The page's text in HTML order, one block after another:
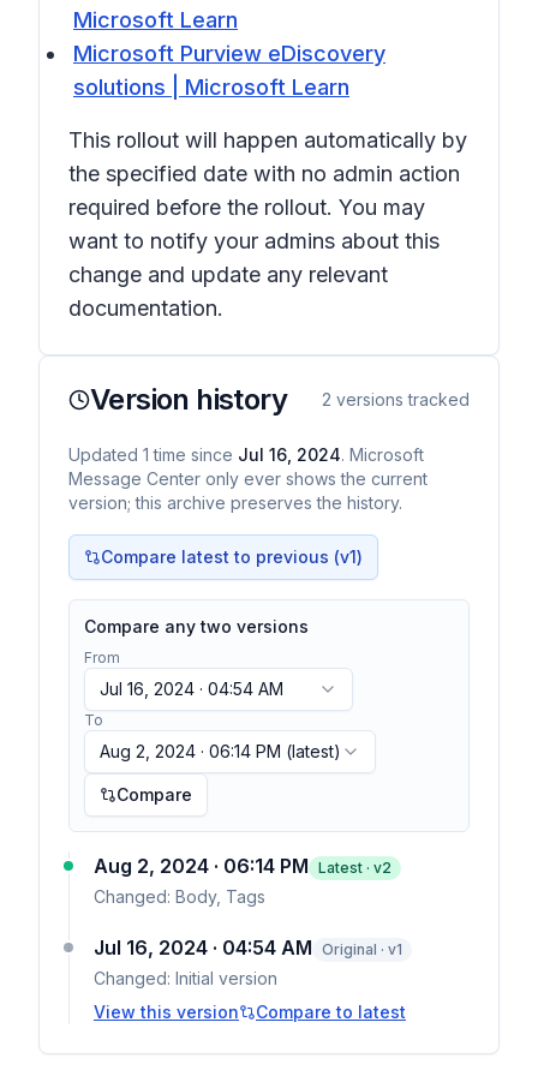
Microsoft Learn
Microsoft Purview eDiscovery
solutions | Microsoft Learn
This rollout will happen automatically by
the specified date with no admin action
required before the rollout. You may
want to notify your admins about this
change and update any relevant
documentation.
Version history 2 versions tracked
Updated 1 time since Jul 16, 2024. Microsoft
Message Center only ever shows the current
version; this archive preserves the history.
Compare latest to previous (v1)
Compare any two versions
From
Jul 16, 2024 · 04:54 AM
To
Aug 2, 2024 · 06:14 PM (latest)
Compare
Aug 2, 2024 · 06:14 PM Latest · v2
Changed: Body, Tags
Jul 16, 2024 · 04:54 AM Original · v1
Changed: Initial version
View this version
Compare to latest